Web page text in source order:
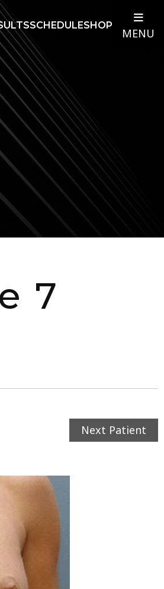
SCHEDULESHOP
MENU
7
Next Patient